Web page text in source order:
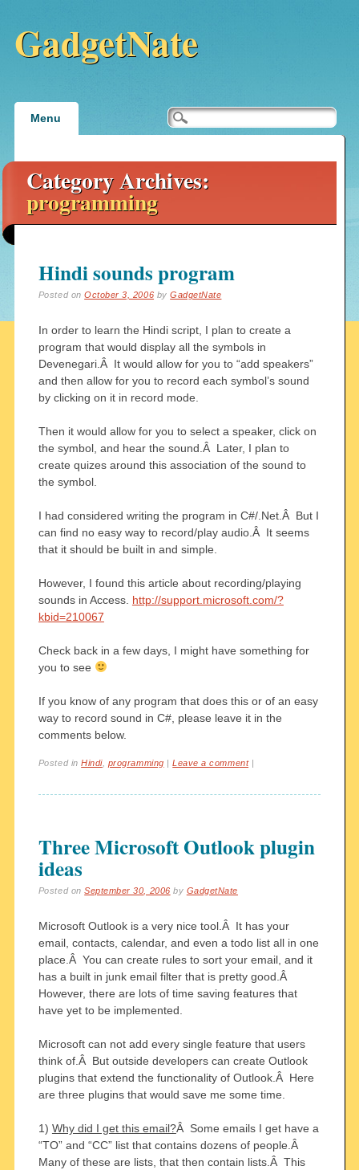
GadgetNate
Main menu
Menu
Category Archives:
programming
Hindi sounds program
Posted onOctober 3, 2006 byGadgetNate
In order to learn the Hindi script, I plan to create a
program that would display all the symbols in
Devenegari.Â It would allow for you to “add speakers”
and then allow for you to record each symbol’s sound
by clicking on it in record mode.
Then it would allow for you to select a speaker, click on
the symbol, and hear the sound.Â Later, I plan to
create quizes around this association of the sound to
the symbol.
I had considered writing the program in C#/.Net.Â But I
can find no easy way to record/play audio.Â It seems
that it should be built in and simple.
However, I found this article about recording/playing
sounds in Access. http://support.microsoft.com/?
kbid=210067
Check back in a few days, I might have something for
you to see
If you know of any program that does this or of an easy
way to record sound in C#, please leave it in the
comments below.
Posted inHindi, programming |Leave a comment
Three Microsoft Outlook plugin
ideas
Posted onSeptember 30, 2006 by GadgetNate
Microsoft Outlook is a very nice tool.Â It has your
email, contacts, calendar, and even a todo list all in one
place.Â You can create rules to sort your email, and it
has a built in junk email filter that is pretty good.Â
However, there are lots of time saving features that
have yet to be implemented.
Microsoft can not add every single feature that users
think of.Â But outside developers can create Outlook
plugins that extend the functionality of Outlook.Â Here
are three plugins that would save me some time.
1) Why did I get this email?Â Some emails I get have a
“TO” and “CC” list that contains dozens of people.Â
Many of these are lists, that then contain lists.Â This